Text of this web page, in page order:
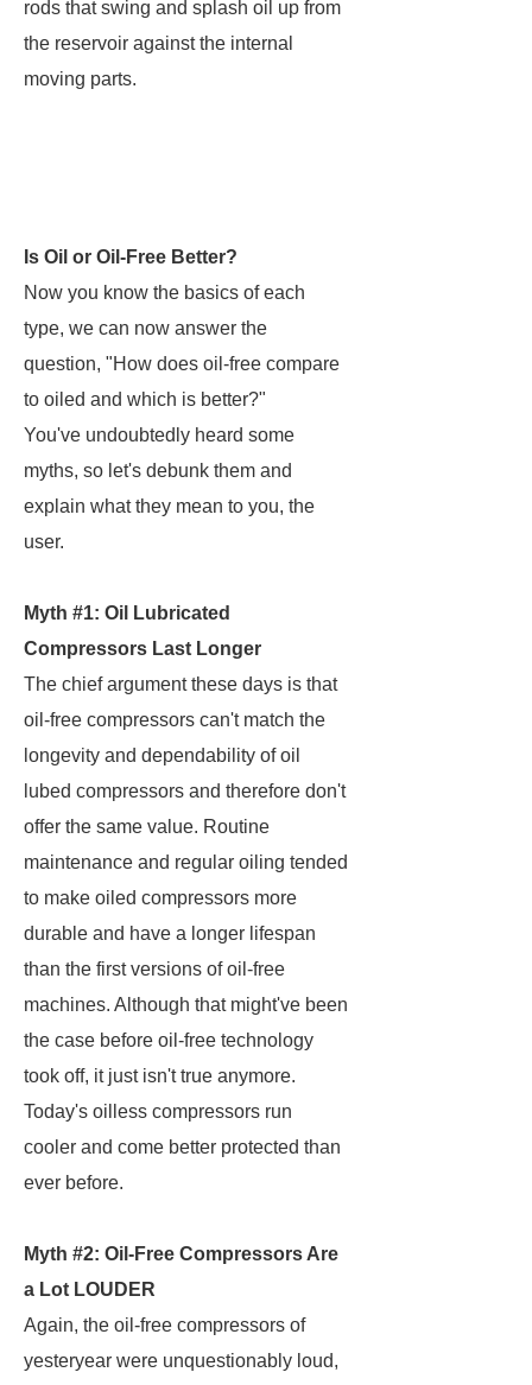
rods that swing and splash oil up from
the reservoir against the internal
moving parts.
Is Oil or Oil-Free Better?
Now you know the basics of each
type, we can now answer the
question, "How does oil-free compare
to oiled and which is better?"
You've undoubtedly heard some
myths, so let's debunk them and
explain what they mean to you, the
user.
Myth #1: Oil Lubricated
Compressors Last Longer
The chief argument these days is that
oil-free compressors can't match the
longevity and dependability of oil
lubed compressors and therefore don't
offer the same value. Routine
maintenance and regular oiling tended
to make oiled compressors more
durable and have a longer lifespan
than the first versions of oil-free
machines. Although that might've been
the case before oil-free technology
took off, it just isn't true anymore.
Today's oilless compressors run
cooler and come better protected than
ever before.
Myth #2: Oil-Free Compressors Are
a Lot LOUDER
Again, the oil-free compressors of
yesteryear were unquestionably loud,